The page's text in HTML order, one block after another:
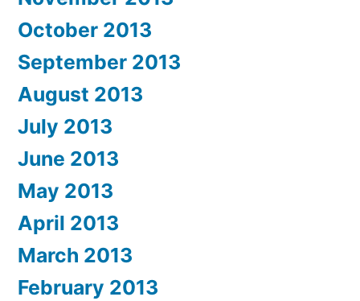
October 2013
September 2013
August 2013
July 2013
June 2013
May 2013
April 2013
March 2013
February 2013